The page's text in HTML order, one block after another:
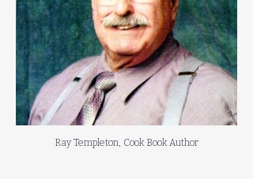
Ray Templeton, Cook Book Author